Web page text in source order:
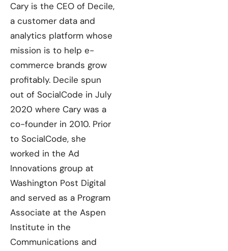
Cary is the CEO of Decile,
a customer data and
analytics platform whose
mission is to help e-
commerce brands grow
profitably. Decile spun
out of SocialCode in July
2020 where Cary was a
co-founder in 2010. Prior
to SocialCode, she
worked in the Ad
Innovations group at
Washington Post Digital
and served as a Program
Associate at the Aspen
Institute in the
Communications and